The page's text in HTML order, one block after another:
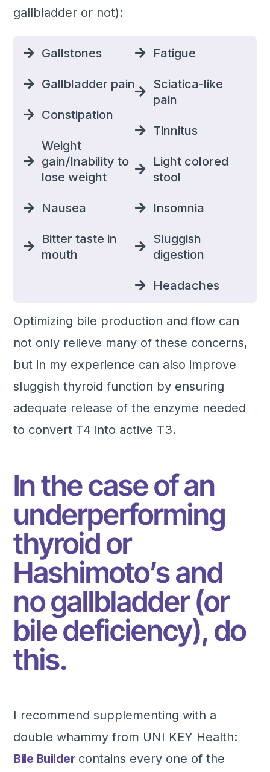
gallbladder or not):
Gallstones
Gallbladder pain
Constipation
Weight
gain/Inability to
lose weight
Nausea
Bitter taste in
mouth
Fatigue
Sciatica-like
pain
Tinnitus
Light colored
stool
Insomnia
Sluggish
digestion
Headaches
Optimizing bile production and flow can
not only relieve many of these concerns,
but in my experience can also improve
sluggish thyroid function by ensuring
adequate release of the enzyme needed
to convert T4 into active T3.
In the case of an
underperforming
thyroid or
Hashimoto’s and
no gallbladder (or
bile deficiency), do
this.
I recommend supplementing with a
double whammy from UNI KEY Health:
Bile Buildercontains every one of the